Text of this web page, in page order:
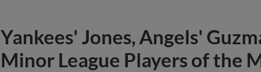
Yankees' Jones, Angels'
Minor League Players of the